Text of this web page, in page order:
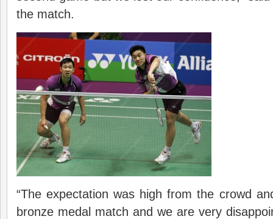
the match.
“The expectation was high from the crowd
bronze medal match and we are very